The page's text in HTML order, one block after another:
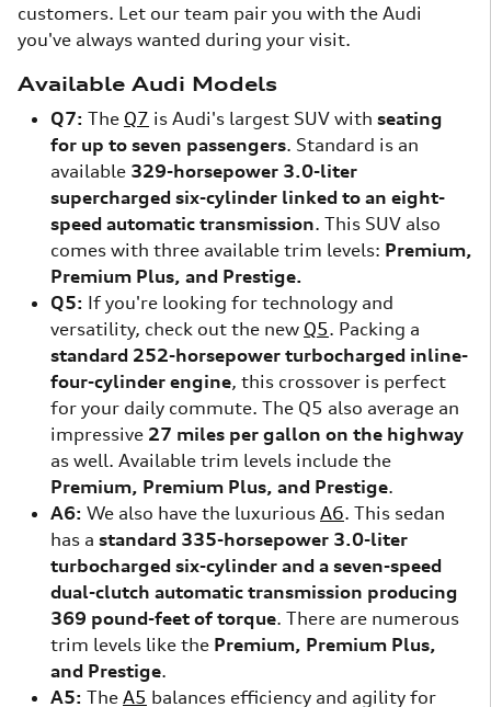
customers. Let our team pair you with the Audi
you've always wanted during your visit.
Available Audi Models
Q7: The Q7 is Audi's largest SUV with seating
for up to seven passengers. Standard is an
available 329-horsepower 3.0-liter
supercharged six-cylinder linked to an eight-
speed automatic transmission. This SUV also
comes with three available trim levels: Premium,
Premium Plus, and Prestige.
Q5: If you're looking for technology and
versatility, check out the new Q5. Packing a
standard 252-horsepower turbocharged inline-
four-cylinder engine, this crossover is perfect
for your daily commute. The Q5 also average an
impressive 27 miles per gallon on the highway
as well. Available trim levels include the
Premium, Premium Plus, and Prestige.
A6: We also have the luxurious A6. This sedan
has a standard 335-horsepower 3.0-liter
turbocharged six-cylinder and a seven-speed
dual-clutch automatic transmission producing
369 pound-feet of torque. There are numerous
trim levels like the Premium, Premium Plus,
and Prestige.
A5: The A5 balances efficiency and agility for